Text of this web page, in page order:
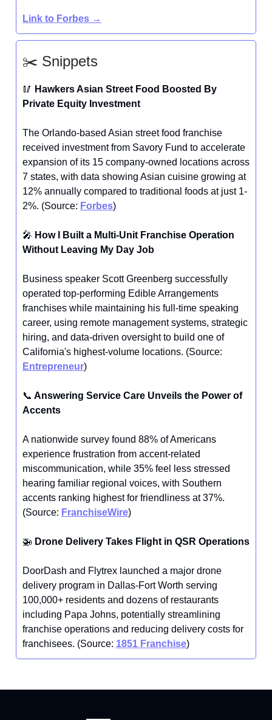
Link to Forbes →
✂️ Snippets
🥢 Hawkers Asian Street Food Boosted By
Private Equity Investment
The Orlando-based Asian street food franchise
received investment from Savory Fund to accelerate
expansion of its 15 company-owned locations across
7 states, with data showing Asian cuisine growing at
12% annually compared to traditional foods at just 1-
2%. (Source: Forbes)
🎤 How I Built a Multi-Unit Franchise Operation
Without Leaving My Day Job
Business speaker Scott Greenberg successfully
operated top-performing Edible Arrangements
franchises while maintaining his full-time speaking
career, using remote management systems, strategic
hiring, and data-driven oversight to build one of
California's highest-volume locations. (Source:
Entrepreneur)
📞 Answering Service Care Unveils the Power of
Accents
A nationwide survey found 88% of Americans
experience frustration from accent-related
miscommunication, while 35% feel less stressed
hearing familiar regional voices, with Southern
accents ranking highest for friendliness at 37%.
(Source: FranchiseWire)
🚁 Drone Delivery Takes Flight in QSR Operations
DoorDash and Flytrex launched a major drone
delivery program in Dallas-Fort Worth serving
100,000+ residents and dozens of restaurants
including Papa Johns, potentially streamlining
franchise operations and reducing delivery costs for
franchisees. (Source: 1851 Franchise)